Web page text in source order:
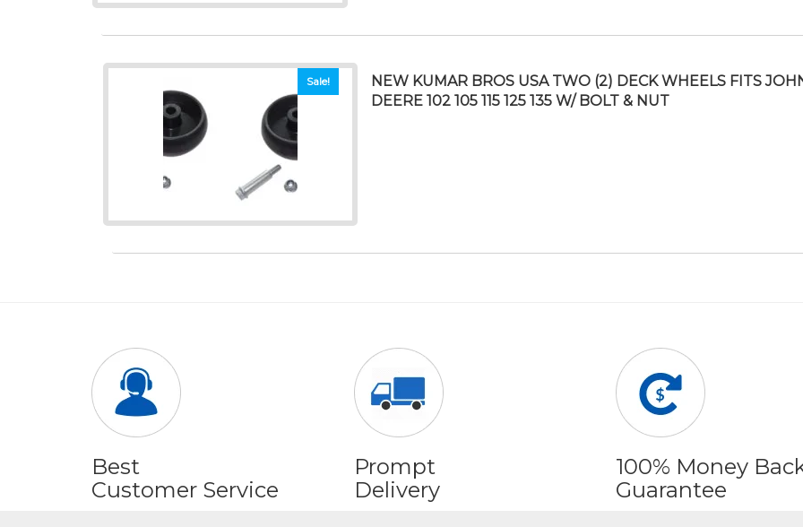
Sale!
NEW KUMAR BROS USA TWO (2) DECK WHEELS FITS
DEERE 102 105 115 125 135 W/ BOLT & NUT
Best
Customer Service
Prompt
Delivery
100% Money
Guarantee